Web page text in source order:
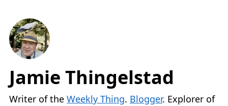
Jamie Thingelstad
Writer of the Weekly Thing. Blogger. Explorer of